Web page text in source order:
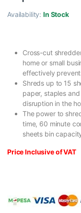
Availability:In Stock
Cross-cut
home or small
effectively
Shreds up to 15
paper, staples
disruption in the
The power to
time, 60 minute
sheets bin
Price Inclusive of VAT